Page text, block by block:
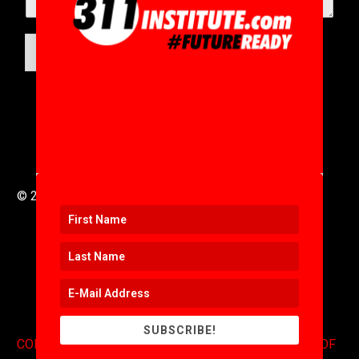
© 2016 to 2025 .
CONTACT.COPYRIGHT.EXPONENTS BLOG.TERMS OF
SUBSCRIBE!